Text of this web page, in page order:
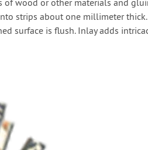
of wood or other materials and
strips about one millimeter
surface is flush. Inlay adds